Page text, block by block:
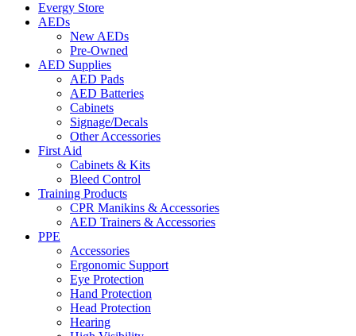
Evergy Store
AEDs
New AEDs
Pre-Owned
AED Supplies
AED Pads
AED Batteries
Cabinets
Signage/Decals
Other Accessories
First Aid
Cabinets & Kits
Bleed Control
Training Products
CPR Manikins & Accessories
AED Trainers & Accessories
PPE
Accessories
Ergonomic Support
Eye Protection
Hand Protection
Head Protection
Hearing